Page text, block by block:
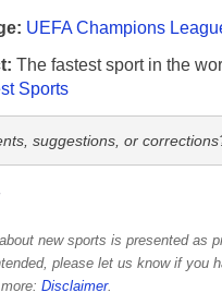
UEFA Champions
The fastest sport in the
Sports
suggestions, or
new sports is presented as
please let us know if you
Disclaimer.